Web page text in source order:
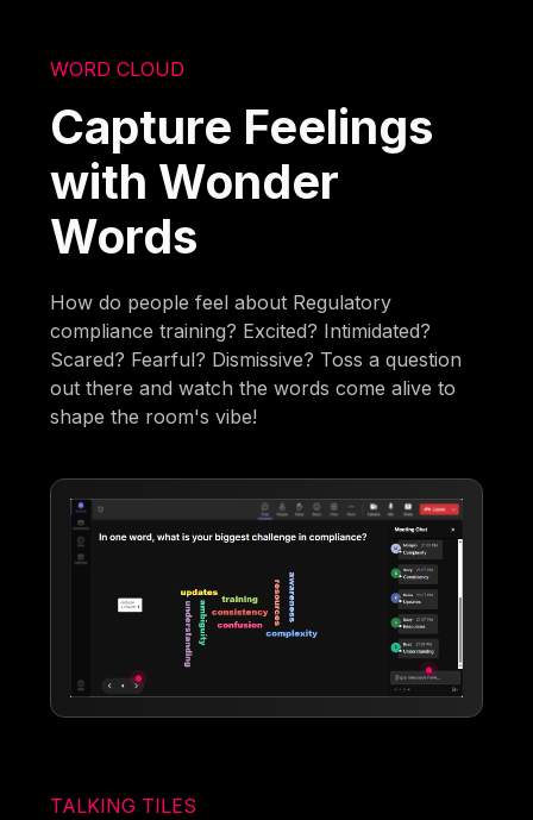
WORD CLOUD
Capture Feelings
with Wonder
Words
How do people feel about Regulatory
compliance training? Excited? Intimidated?
Scared? Fearful? Dismissive? Toss a question
out there and watch the words come alive to
shape the room's vibe!
TALKING TILES